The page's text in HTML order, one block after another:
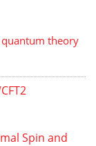
theory
Spin and